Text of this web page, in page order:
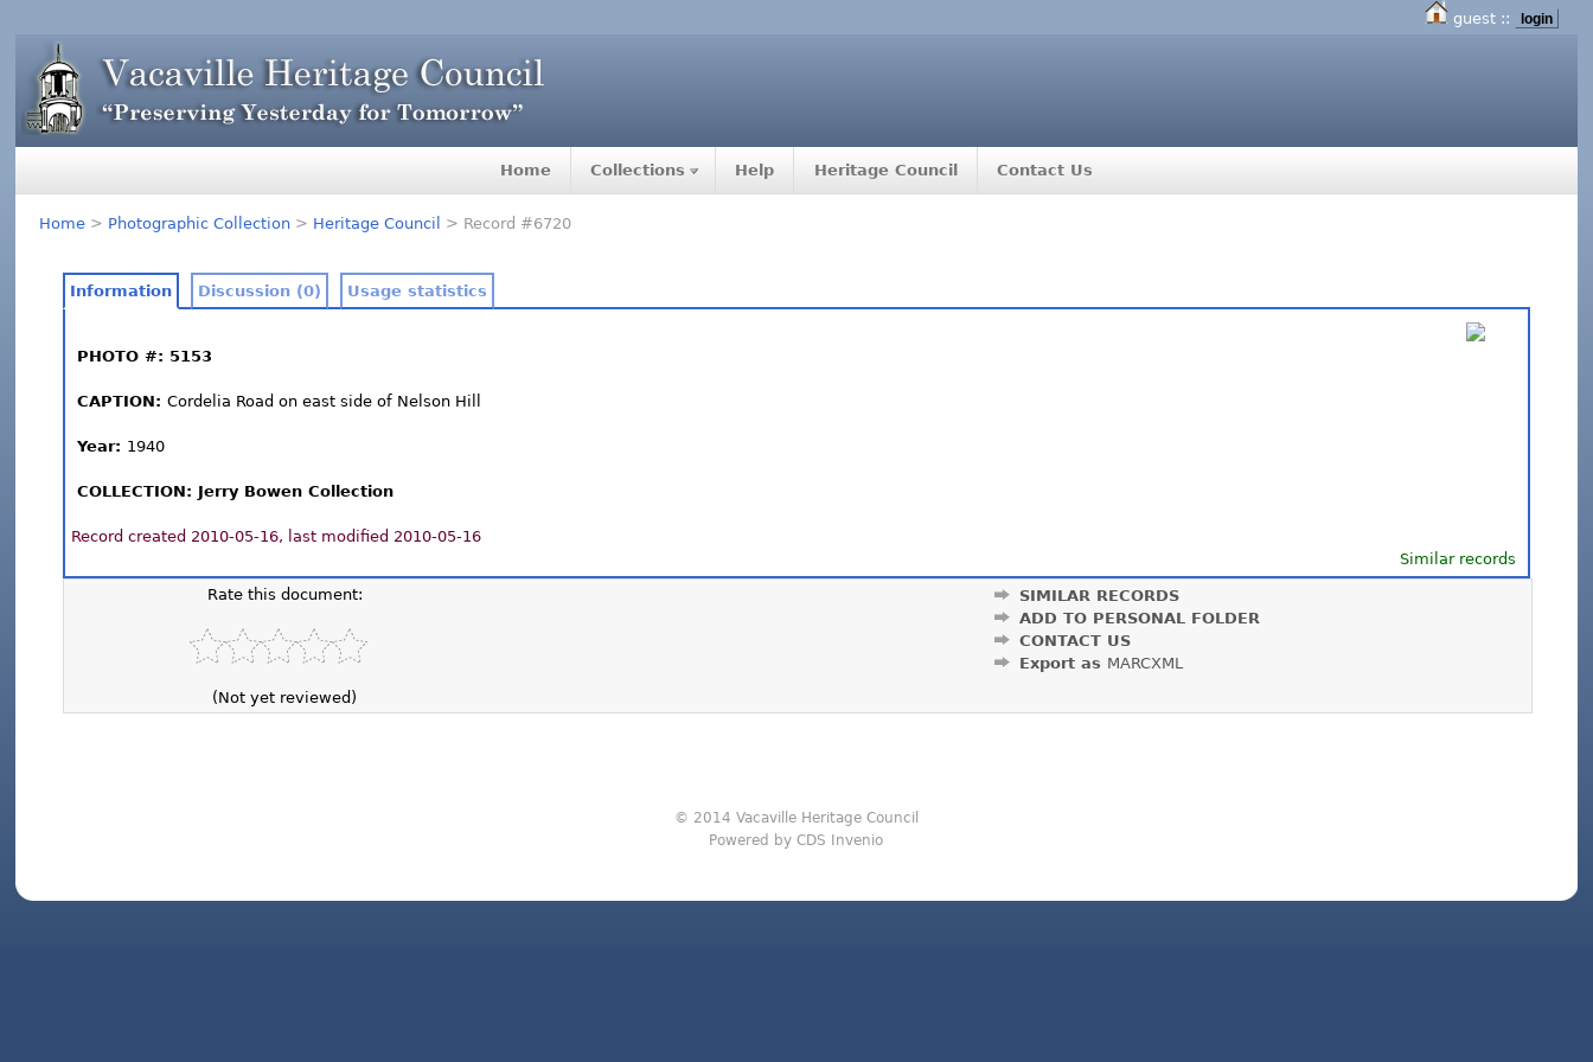
guest :: login
Home Collections Help Heritage Council Contact Us
Home > Photographic Collection > Heritage Council > Record #6720
Information Discussion (0) Usage statistics
PHOTO #: 5153
CAPTION:Cordelia Road on east side of Nelson Hill
Year: 1940
COLLECTION: Jerry Bowen Collection
Record created 2010-05-16, last modified 2010-05-16
Similar records
Rate this document:
(Not yet reviewed)
SIMILAR RECORDS
ADD TO PERSONAL FOLDER
CONTACT US
Export as MARCXML
© 2014 Vacaville Heritage Council
Powered by CDS Invenio